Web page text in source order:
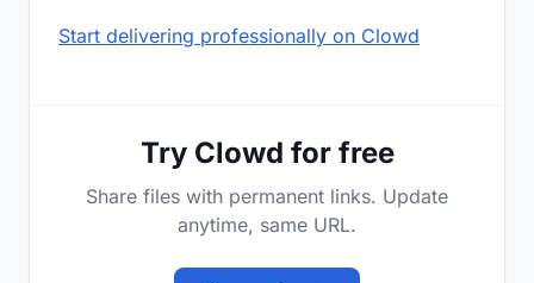
Start delivering professionally on Clowd
Try Clowd for free
Share files with permanent links. Update
anytime, same URL.